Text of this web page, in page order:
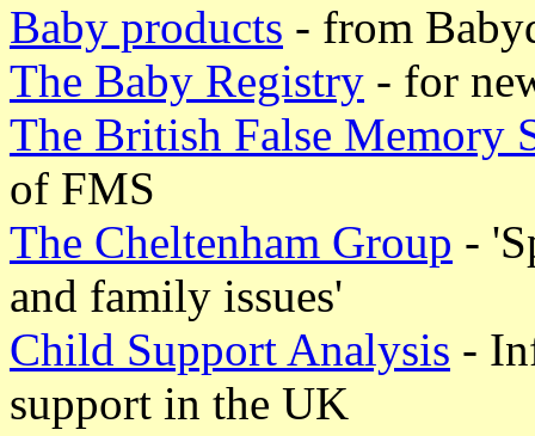
Baby products - from
The Baby Registry - for
The British False Memory
of FMS
The Cheltenham Group -
and family issues'
Child Support Analysis -
support in the UK